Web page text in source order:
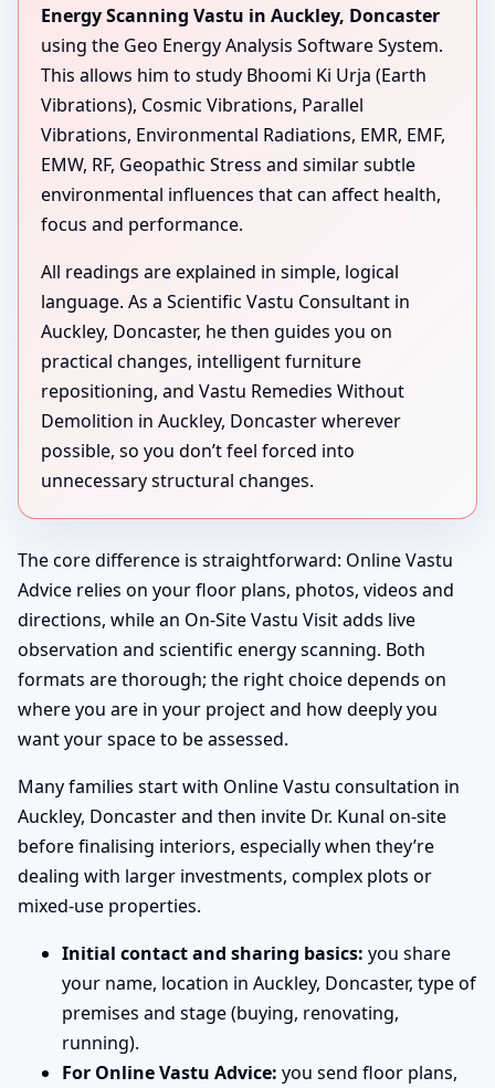
Energy Scanning Vastu in Auckley, Doncaster
using the Geo Energy Analysis Software System.
This allows him to study Bhoomi Ki Urja (Earth
Vibrations), Cosmic Vibrations, Parallel
Vibrations, Environmental Radiations, EMR, EMF,
EMW, RF, Geopathic Stress and similar subtle
environmental influences that can affect health,
focus and performance.
All readings are explained in simple, logical
language. As a Scientific Vastu Consultant in
Auckley, Doncaster, he then guides you on
practical changes, intelligent furniture
repositioning, and Vastu Remedies Without
Demolition in Auckley, Doncaster wherever
possible, so you don’t feel forced into
unnecessary structural changes.
The core difference is straightforward: Online Vastu
Advice relies on your floor plans, photos, videos and
directions, while an On-Site Vastu Visit adds live
observation and scientific energy scanning. Both
formats are thorough; the right choice depends on
where you are in your project and how deeply you
want your space to be assessed.
Many families start with Online Vastu consultation in
Auckley, Doncaster and then invite Dr. Kunal on-site
before finalising interiors, especially when they’re
dealing with larger investments, complex plots or
mixed-use properties.
Initial contact and sharing basics: you share
your name, location in Auckley, Doncaster, type of
premises and stage (buying, renovating,
running).
For Online Vastu Advice: you send floor plans,